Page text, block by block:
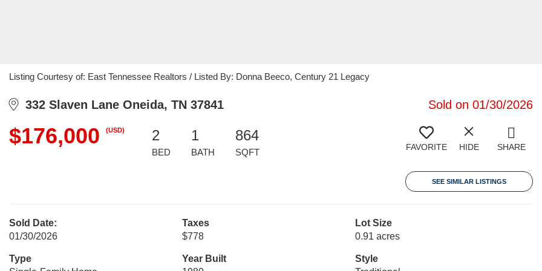
Listing Courtesy of: East Tennessee Realtors / Listed By: Donna Beeco, Century 21 Legacy
332 Slaven Lane Oneida, TN 37841 Sold on 01/30/2026
$176,000 (USD) 2
BED
1
BATH
864
SQFT FAVORITE HIDE SHARE
SEE SIMILAR LISTINGS
Sold Date:
01/30/2026
Taxes
$778
Lot Size
0.91 acres
Type
Year Built
Style